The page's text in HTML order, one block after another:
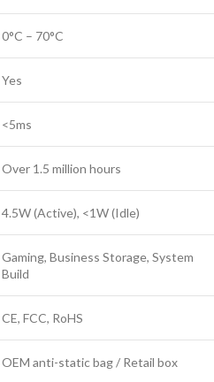
0°C – 70°C
Yes
<5ms
Over 1.5 million hours
4.5W (Active), <1W (Idle)
Gaming, Business Storage, System
Build
CE, FCC, RoHS
OEM anti-static bag / Retail box